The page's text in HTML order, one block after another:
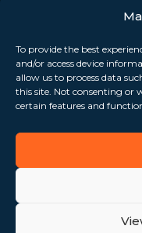
To provide the best
and/or access device
allow us to process data
this site. Not consenting or
certain features and